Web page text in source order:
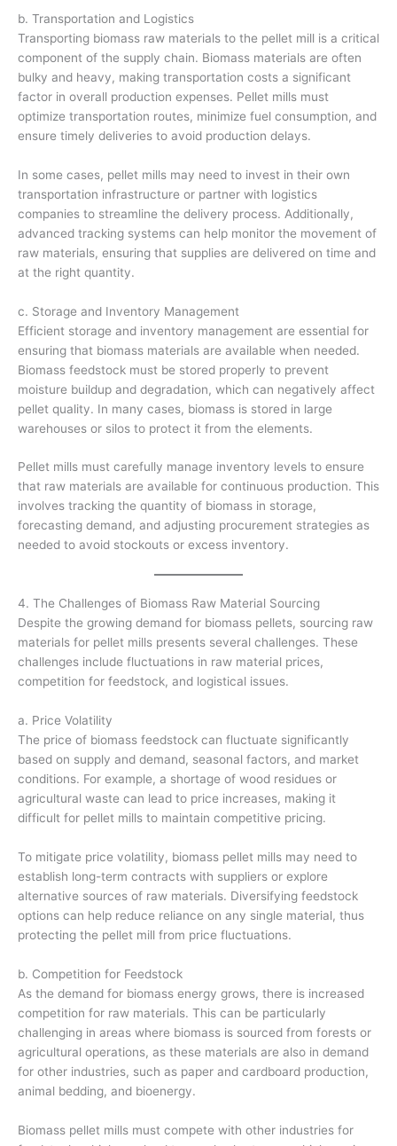
b. Transportation and Logistics
Transporting biomass raw materials to the pellet mill is a critical
component of the supply chain. Biomass materials are often
bulky and heavy, making transportation costs a significant
factor in overall production expenses. Pellet mills must
optimize transportation routes, minimize fuel consumption, and
ensure timely deliveries to avoid production delays.
In some cases, pellet mills may need to invest in their own
transportation infrastructure or partner with logistics
companies to streamline the delivery process. Additionally,
advanced tracking systems can help monitor the movement of
raw materials, ensuring that supplies are delivered on time and
at the right quantity.
c. Storage and Inventory Management
Efficient storage and inventory management are essential for
ensuring that biomass materials are available when needed.
Biomass feedstock must be stored properly to prevent
moisture buildup and degradation, which can negatively affect
pellet quality. In many cases, biomass is stored in large
warehouses or silos to protect it from the elements.
Pellet mills must carefully manage inventory levels to ensure
that raw materials are available for continuous production. This
involves tracking the quantity of biomass in storage,
forecasting demand, and adjusting procurement strategies as
needed to avoid stockouts or excess inventory.
4. The Challenges of Biomass Raw Material Sourcing
Despite the growing demand for biomass pellets, sourcing raw
materials for pellet mills presents several challenges. These
challenges include fluctuations in raw material prices,
competition for feedstock, and logistical issues.
a. Price Volatility
The price of biomass feedstock can fluctuate significantly
based on supply and demand, seasonal factors, and market
conditions. For example, a shortage of wood residues or
agricultural waste can lead to price increases, making it
difficult for pellet mills to maintain competitive pricing.
To mitigate price volatility, biomass pellet mills may need to
establish long-term contracts with suppliers or explore
alternative sources of raw materials. Diversifying feedstock
options can help reduce reliance on any single material, thus
protecting the pellet mill from price fluctuations.
b. Competition for Feedstock
As the demand for biomass energy grows, there is increased
competition for raw materials. This can be particularly
challenging in areas where biomass is sourced from forests or
agricultural operations, as these materials are also in demand
for other industries, such as paper and cardboard production,
animal bedding, and bioenergy.
Biomass pellet mills must compete with other industries for